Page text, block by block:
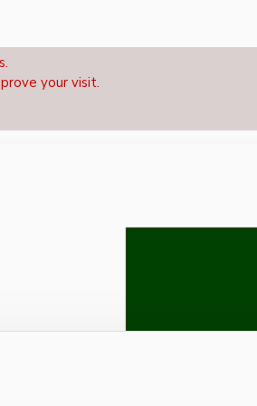
your visit.